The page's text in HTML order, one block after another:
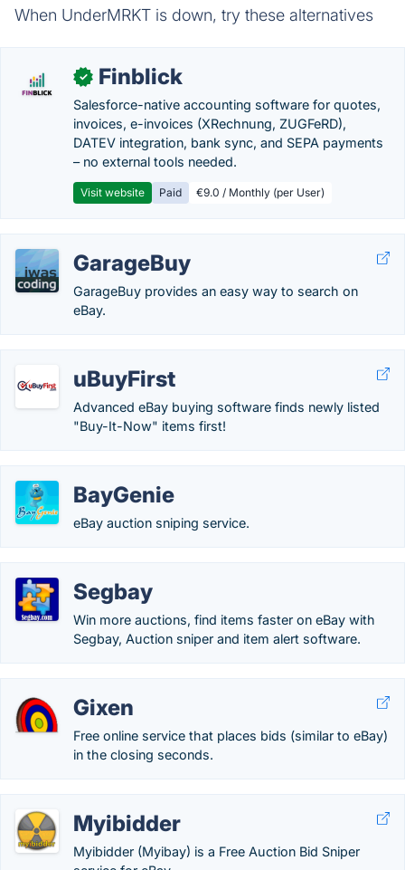
When UnderMRKT is down, try these alternatives
✓ Finblick
Salesforce-native accounting software for quotes,
invoices, e-invoices (XRechnung, ZUGFeRD),
DATEV integration, bank sync, and SEPA payments
– no external tools needed.
Visit website Paid €9.0 / Monthly (per User)
GarageBuy
GarageBuy provides an easy way to search on
eBay.
uBuyFirst
Advanced eBay buying software finds newly listed
"Buy-It-Now" items first!
BayGenie
eBay auction sniping service.
Segbay
Win more auctions, find items faster on eBay with
Segbay, Auction sniper and item alert software.
Gixen
Free online service that places bids (similar to eBay)
in the closing seconds.
Myibidder
Myibidder (Myibay) is a Free Auction Bid Sniper